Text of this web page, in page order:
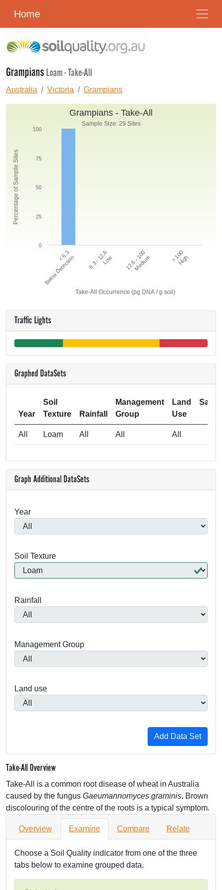
Home
GrampiansLoam - Take-All
Australia Victoria Grampians
Take-All Occurrence (pg DNA / g soil)
Percentage of Sample Sites
Grampians - Take-All
Sample Size: 29 Sites
< 6.3
Below Detection 6.3 - 12.6
Low 12.6 - 100
Medium > 100
High
0
25
50
75
100
Traffic Lights
Graphed DataSets
Year
Soil
Texture
Rainfall
Management
Group
Land
Use
All Loam All All All
Graph Additional DataSets
Year
Soil Texture
Rainfall
Management Group
Land use
Take-All Overview
Take-All is a common root disease of wheat in Australia
caused by the fungus Gaeumannomyces graminis. Brown
discolouring of the centre of the roots is a typical symptom.
Overview Examine Compare Relate
Choose a Soil Quality indicator from one of the three
tabs below to examine grouped data.